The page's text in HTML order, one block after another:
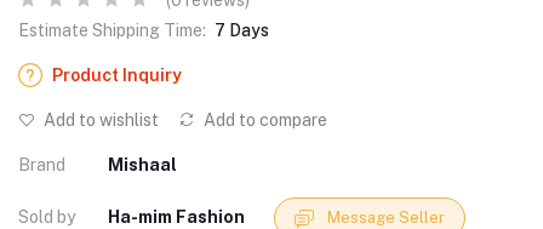
Estimate Shipping Time: 7 Days
Product Inquiry
Add to wishlist Add to compare
Brand Mishaal
Sold by Ha-mim Fashion Message Seller